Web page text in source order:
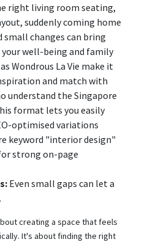
right living room seating,
suddenly coming home
small changes can bring
your well-being and family
Wondrous La Vie make it
and match with
understand the Singapore
format lets you easily
optimised variations
keyword "interior design"
strong on-page
Even small gaps can let a
creating a space that feels
It's about finding the right